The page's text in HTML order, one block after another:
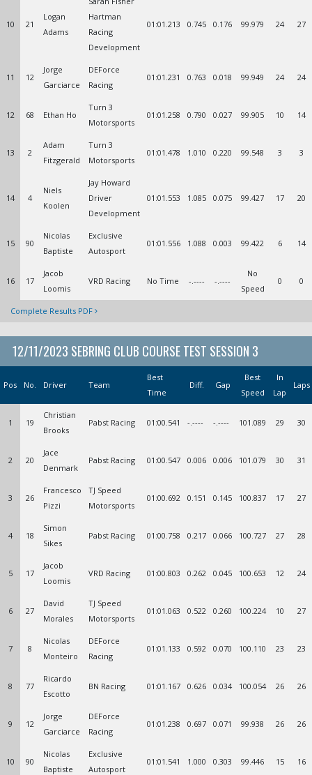
10 21
Logan
Adams
Hartman
Racing
Development
01:01.213 0.745 0.176 99.979 24 27
11 12
Jorge
Garciarce
DEForce
Racing
01:01.231 0.763 0.018 99.949 24 24
12 68 Ethan Ho
Turn 3
Motorsports
01:01.258 0.790 0.027 99.905 10 14
13 2
Adam
Fitzgerald
Turn 3
Motorsports
01:01.478 1.010 0.220 99.548 3 3
14 4
Niels
Koolen
Jay Howard
Driver
Development
01:01.553 1.085 0.075 99.427 17 20
15 90
Nicolas
Baptiste
Exclusive
Autosport
01:01.556 1.088 0.003 99.422 6 14
16 17
Jacob
Loomis
VRD Racing No Time -.---- -.----
No
Speed
0 0
Complete Results PDF
12/11/2023 SEBRING CLUB COURSE TEST SESSION 3
Pos No. Driver Team
Best
Time
Diff. Gap
Best
Speed
In
Lap
Laps
1 19
Christian
Brooks
Pabst Racing 01:00.541 -.---- -.---- 101.089 29 30
2 20
Jace
Denmark
Pabst Racing 01:00.547 0.006 0.006 101.079 30 31
3 26
Francesco
Pizzi
TJ Speed
Motorsports
01:00.692 0.151 0.145 100.837 17 27
4 18
Simon
Sikes
Pabst Racing 01:00.758 0.217 0.066 100.727 27 28
5 17
Jacob
Loomis
VRD Racing 01:00.803 0.262 0.045 100.653 12 24
6 27
David
Morales
TJ Speed
Motorsports
01:01.063 0.522 0.260 100.224 10 27
7 8
Nicolas
Monteiro
DEForce
Racing
01:01.133 0.592 0.070 100.110 23 23
8 77
Ricardo
Escotto
BN Racing 01:01.167 0.626 0.034 100.054 26 26
9 12
Jorge
Garciarce
DEForce
Racing
01:01.238 0.697 0.071 99.938 26 26
10 90
Nicolas
Baptiste
Exclusive
Autosport
01:01.541 1.000 0.303 99.446 15 16